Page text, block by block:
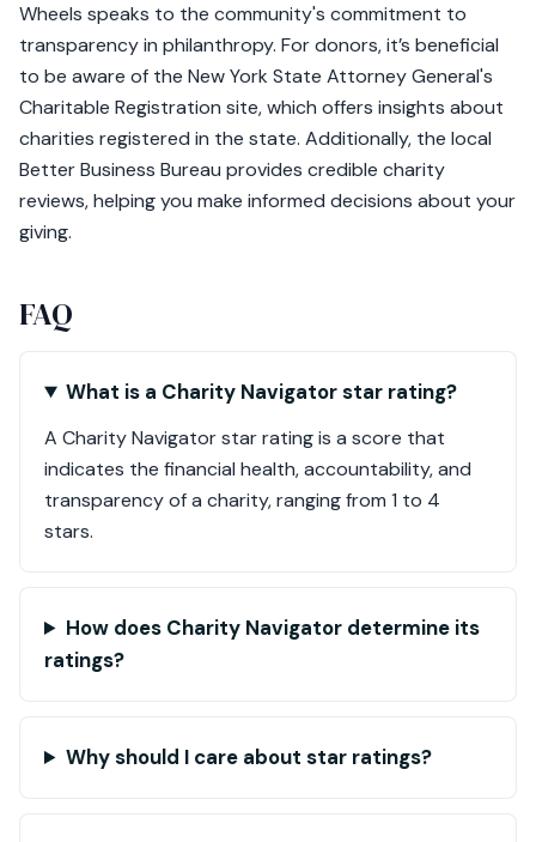
Wheels speaks to the community's commitment to
transparency in philanthropy. For donors, it’s beneficial
to be aware of the New York State Attorney General's
Charitable Registration site, which offers insights about
charities registered in the state. Additionally, the local
Better Business Bureau provides credible charity
reviews, helping you make informed decisions about your
giving.
FAQ
What is a Charity Navigator star rating?
A Charity Navigator star rating is a score that
indicates the financial health, accountability, and
transparency of a charity, ranging from 1 to 4
stars.
How does Charity Navigator determine its
ratings?
Why should I care about star ratings?